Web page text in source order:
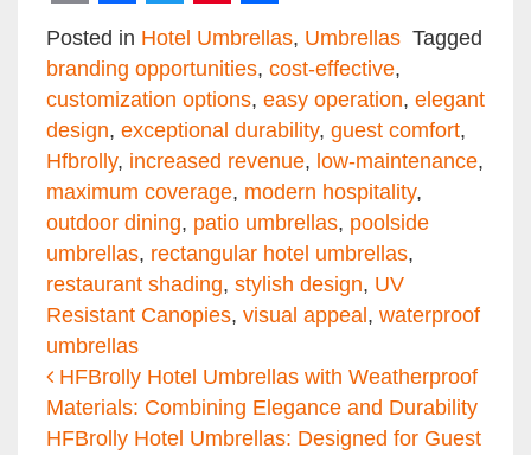
EmailFacebook
Twitter
Pinterest
Share
Posted in Hotel Umbrellas, Umbrellas Tagged
branding opportunities, cost-effective,
customization options, easy operation, elegant
design, exceptional durability, guest comfort,
Hfbrolly, increased revenue, low-maintenance,
maximum coverage, modern hospitality,
outdoor dining, patio umbrellas, poolside
umbrellas, rectangular hotel umbrellas,
restaurant shading, stylish design, UV
Resistant Canopies, visual appeal , waterproof
umbrellas
Post navigation
HFBrolly Hotel Umbrellas with Weatherproof
Materials: Combining Elegance and Durability
HFBrolly Hotel Umbrellas: Designed for Guest